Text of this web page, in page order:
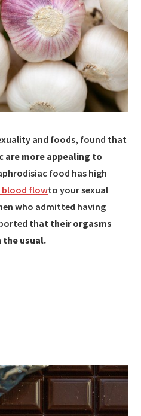
and foods, found that
are more appealing to
food has high
blood flowto your sexual
who admitted having
that their orgasms
usual.